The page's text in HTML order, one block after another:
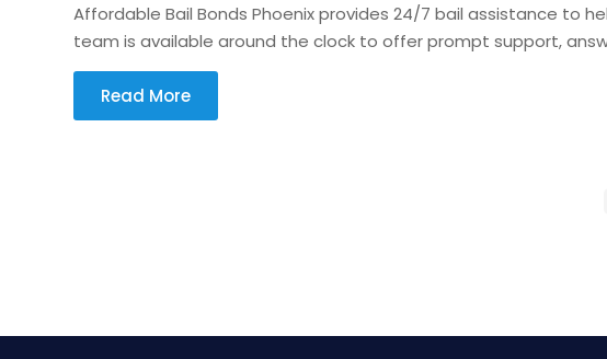
Affordable Bail Bonds Phoenix provides 24/7 bail assistance to
team is available around the clock to offer prompt support,
Read More